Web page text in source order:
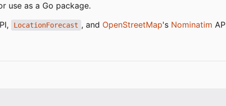
use as a Go package.
LocationForecast , and OpenStreetMap's Nominatim